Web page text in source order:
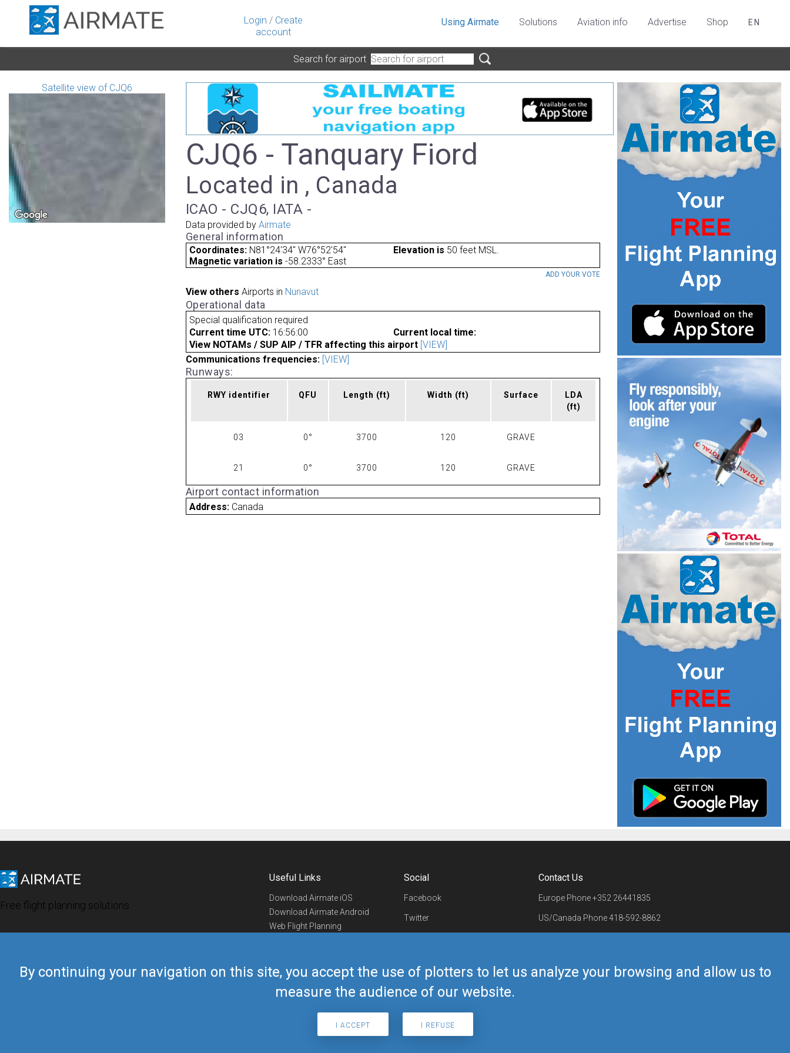
Login / Create
account
By continuing your navigation on this site, you accept the use of plotters to let us analyze your browsing and allow us to
measure the audience of our website.
I ACCEPT I REFUSE
Using Airmate Solutions Aviation info Advertise Shop EN
Search for airport
Satellite view of CJQ6
CJQ6 - Tanquary Fiord
Located in , Canada
ICAO - CJQ6, IATA -
Data provided by Airmate
General information
Coordinates: N81°24'34" W76°52'54" Elevation is 50 feet MSL.
Magnetic variation is -58.2333° East
ADD YOUR VOTE
View others Airports in Nunavut
Operational data
Special qualification required
Current time UTC: 16:56:00
Current local time:
View NOTAMs / SUP AIP / TFR affecting this airport [VIEW]
Communications frequencies: [VIEW]
Runways:
RWY identifier QFU Length (ft) Width (ft) Surface
LDA
(ft)
03 0° 3700 120 GRAVE
21 0° 3700 120 GRAVE
Airport contact information
Address: Canada
Free flight planning solutions
Useful Links
Download Airmate iOS
Download Airmate Android
Web Flight Planning
Airmate Shop
Social
Facebook
Twitter
Telegram
Contact Us
Europe Phone+352 26441835
US/Canada Phone418-592-8862